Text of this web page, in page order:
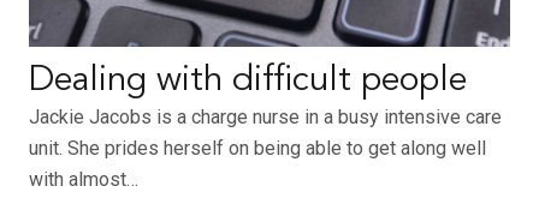
Dealing with difficult people
Jackie Jacobs is a charge nurse in a busy intensive care
unit. She prides herself on being able to get along well
with almost…